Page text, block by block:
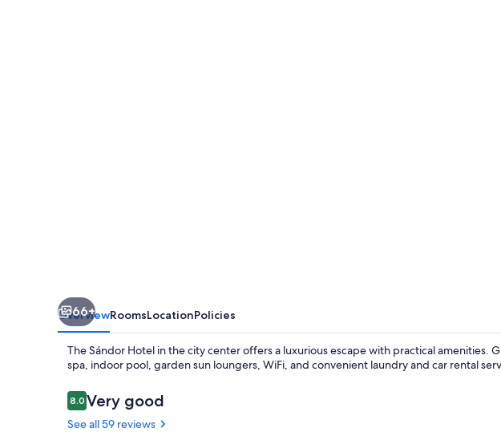
66+
OverviewRoomsLocationPolicies
The Sándor Hotel in the city center offers a luxurious escape with practical amenities.
spa, indoor pool, garden sun loungers, WiFi, and convenient laundry and car rental
Reviews
8.08.0 out of 10
Very good
See all 59 reviews